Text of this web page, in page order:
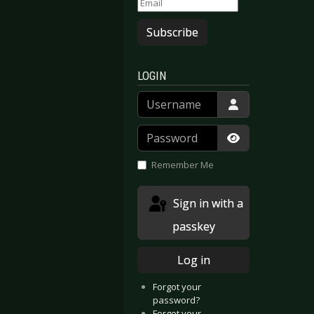
Hades
- Lights And Offerings
Subscribe
LOGIN
Username
Password
Show
Remember Me
passkey
Log in
Forgot your
password?